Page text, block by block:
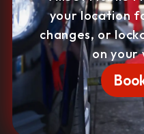
your location
changes, or
on your